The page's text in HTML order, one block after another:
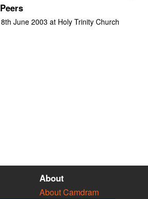
June 2003 at Holy Trinity Church
About
About Camdram